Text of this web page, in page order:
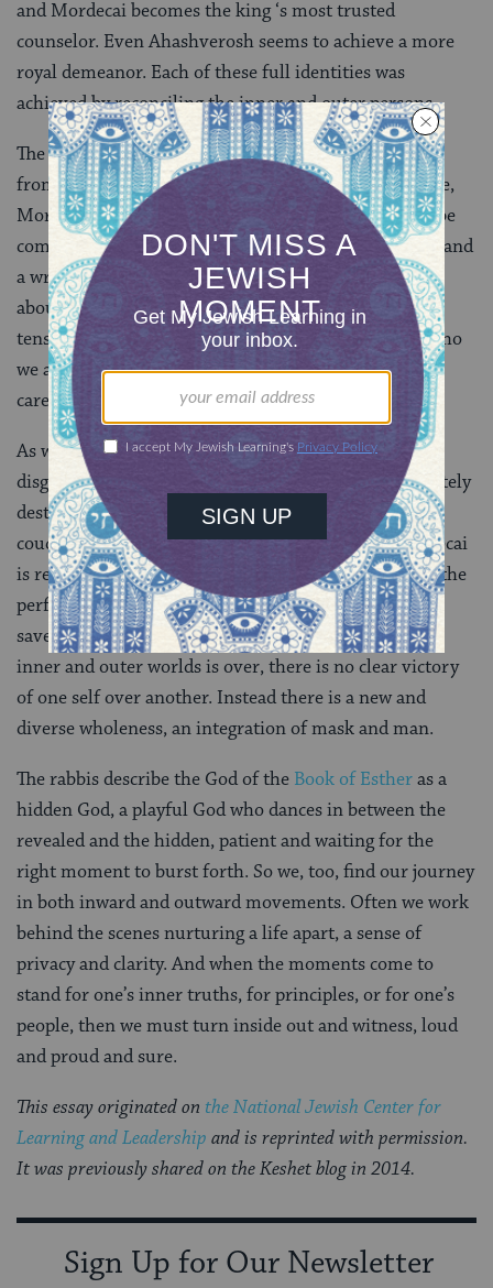
and Mordecai becomes the king ‘s most trusted
counselor. Even Ahashverosh seems to achieve a more
royal demeanor. Each of these full identities was
achieved by reconciling the inner and outer persons.
The story is also about the need to protect a life apart
from the public eye. As Esther enters the king’s palace,
Mordecai warns her not to reveal her identity. Later be
commands her to do so. It seems that there is a right and
a wrong time to reveal the self. Perhaps the story is
about the dynamics of identity that cannot escape a
tension between expression and inhibition. We are who
we are not only by our self-revelations, but by our
careful nurturing of a private world.
As well, not all inner lives are equal. Haman uses
disguise for singularly destructive ends and is ultimately
destroyed by his inner self. Haman falls on Esther’s
couch, revealing more than an urge for power. Mordecai
is revealed by his principles, Haman by his libido. At the
perfect moment, Esther reveals herself as a Jew and
saves the Jewish people. Though the war between the
inner and outer worlds is over, there is no clear victory
of one self over another. Instead there is a new and
diverse wholeness, an integration of mask and man.
The rabbis describe the God of the Book of Estheras a
hidden God, a playful God who dances in between the
revealed and the hidden, patient and waiting for the
right moment to burst forth. So we, too, find our journey
in both inward and outward movements. Often we work
behind the scenes nurturing a life apart, a sense of
privacy and clarity. And when the moments come to
stand for one’s inner truths, for principles, or for one’s
people, then we must turn inside out and witness, loud
and proud and sure.
This essay originated on the National Jewish Center for
Learning and Leadership and is reprinted with permission.
It was previously shared on the Keshet blog in 2014.
Sign Up for Our Newsletter